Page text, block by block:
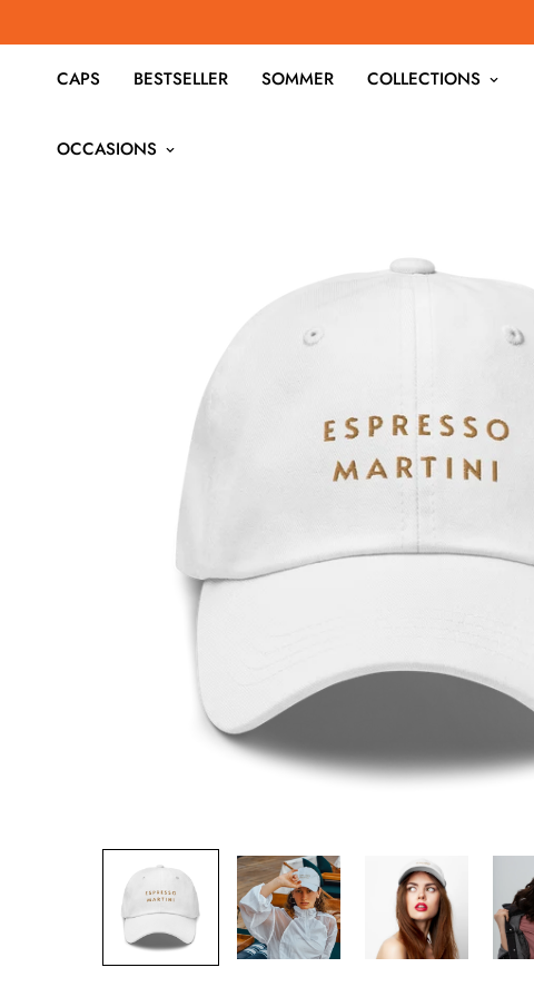
CAPS BESTSELLER SOMMER COLLECTIONS
OCCASIONS